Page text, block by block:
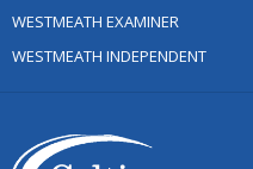
WESTMEATH EXAMINER
WESTMEATH INDEPENDENT